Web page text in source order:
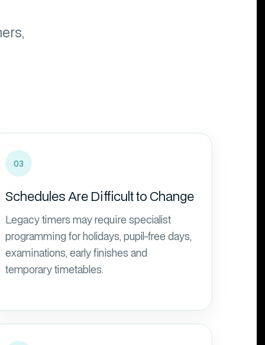
03
Schedules Are Difficult to Change
Legacy timers may require specialist
programming for holidays, pupil-free days,
examinations, early finishes and
temporary timetables.